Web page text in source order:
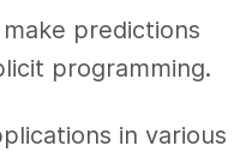
predictions
programming.
in various